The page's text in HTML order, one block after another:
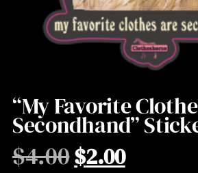
“My Favorite
Secondhand”
$4.00$2.00